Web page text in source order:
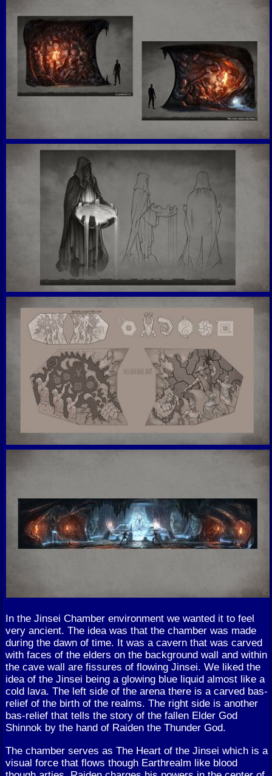
In the Jinsei Chamber environment we wanted it to feel
very ancient. The idea was that the chamber was made
during the dawn of time. It was a cavern that was carved
with faces of the elders on the background wall and within
the cave wall are fissures of flowing Jinsei. We liked the
idea of the Jinsei being a glowing blue liquid almost like a
cold lava. The left side of the arena there is a carved bas-
relief of the birth of the realms. The right side is another
bas-relief that tells the story of the fallen Elder God
Shinnok by the hand of Raiden the Thunder God.
The chamber serves as The Heart of the Jinsei which is a
visual force that flows though Earthrealm like blood